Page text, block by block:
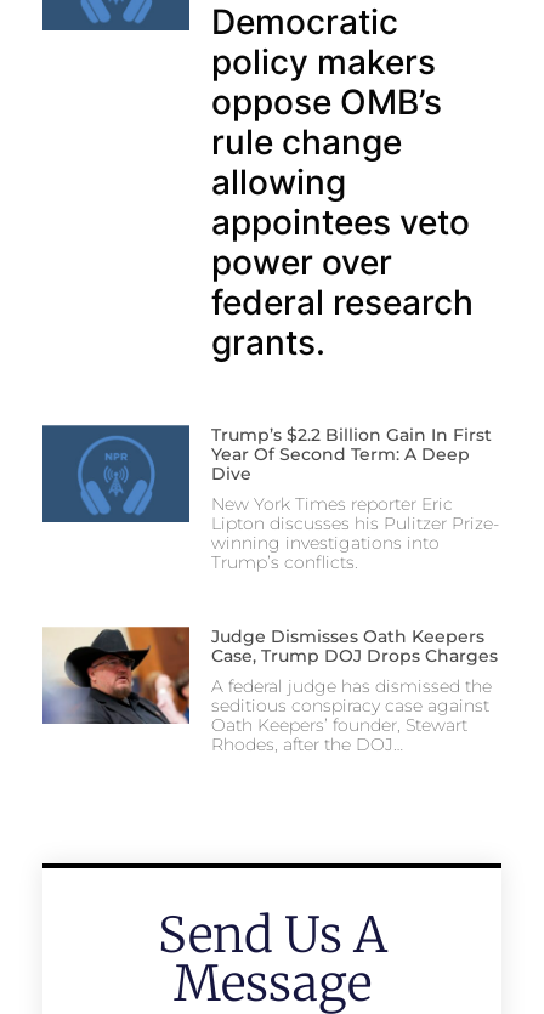
Democratic
policy makers
oppose OMB’s
rule change
allowing
appointees veto
power over
federal research
grants.
Trump’s $2.2 Billion Gain In First
Year Of Second Term: A Deep
Dive
New York Times reporter Eric
Lipton discusses his Pulitzer Prize-
winning investigations into
Trump’s conflicts.
Judge Dismisses Oath Keepers
Case, Trump DOJ Drops Charges
A federal judge has dismissed the
seditious conspiracy case against
Oath Keepers’ founder, Stewart
Rhodes, after the DOJ…
Send Us A
Message